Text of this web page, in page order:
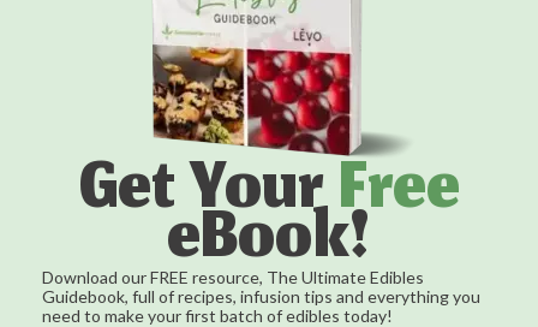
Get YourFree
eBook!
Download our FREE resource, The Ultimate Edibles
Guidebook, full of recipes, infusion tips and everything you
need to make your first batch of edibles today!